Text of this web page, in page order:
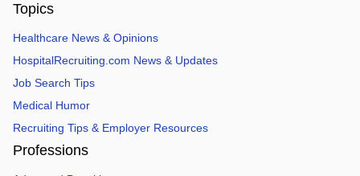
Topics
Healthcare News & Opinions
HospitalRecruiting.com News & Updates
Job Search Tips
Medical Humor
Recruiting Tips & Employer Resources
Professions